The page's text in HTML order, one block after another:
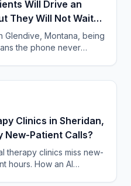
Will Drive an
They Will Not Wait
Glendive, Montana, being
the phone never
Clinics in Sheridan,
New-Patient Calls?
therapy clinics miss new-
hours. How an AI